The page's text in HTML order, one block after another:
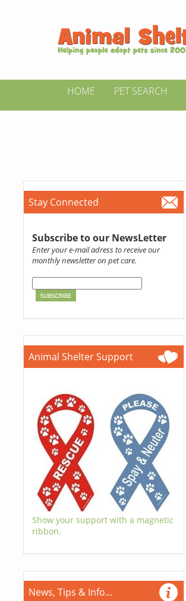
HOME PET SEARCH
Stay Connected
Subscribe to our NewsLetter
Enter your e-mail adress to receive our
monthly newsletter on pet care.
Animal Shelter Support
Show your support with a magnetic
ribbon.
News, Tips & Info...